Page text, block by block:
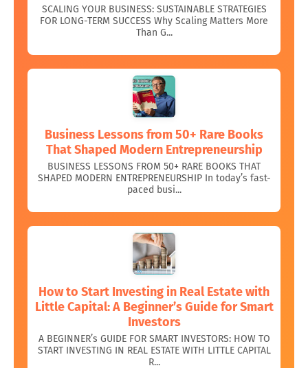
SCALING YOUR BUSINESS: SUSTAINABLE STRATEGIES
FOR LONG-TERM SUCCESS Why Scaling Matters More
Than G...
Business Lessons from 50+ Rare Books
That Shaped Modern Entrepreneurship
BUSINESS LESSONS FROM 50+ RARE BOOKS THAT
SHAPED MODERN ENTREPRENEURSHIP In today’s fast-
paced busi...
How to Start Investing in Real Estate with
Little Capital: A Beginner’s Guide for Smart
Investors
A BEGINNER’s GUIDE FOR SMART INVESTORS: HOW TO
START INVESTING IN REAL ESTATE WITH LITTLE CAPITAL
R...